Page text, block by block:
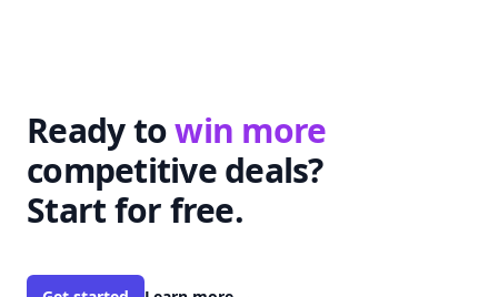
Ready towin more
competitive deals?
Start for free.